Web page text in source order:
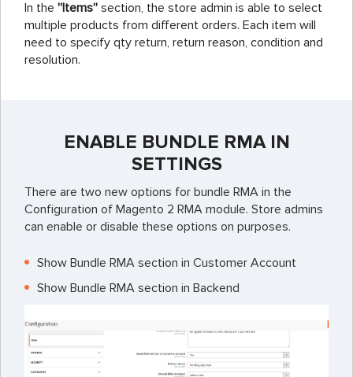
In the ''Items'' section, the store admin is able to select
multiple products from different orders. Each item will
need to specify qty return, return reason, condition and
resolution.
ENABLE BUNDLE RMA IN
SETTINGS
There are two new options for bundle RMA in the
Configuration of Magento 2 RMA module. Store admins
can enable or disable these options on purposes.
Show Bundle RMA section in Customer Account
Show Bundle RMA section in Backend